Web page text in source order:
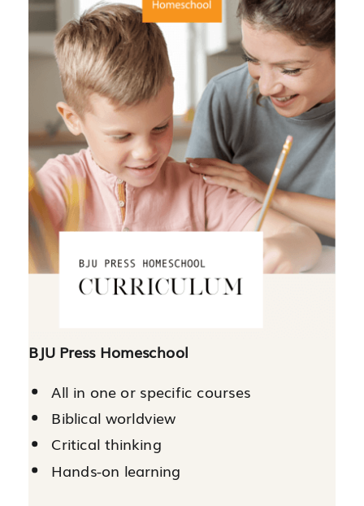
BJU Press Homeschool
All in one or specific courses
Biblical worldview
Critical thinking
Hands-on learning